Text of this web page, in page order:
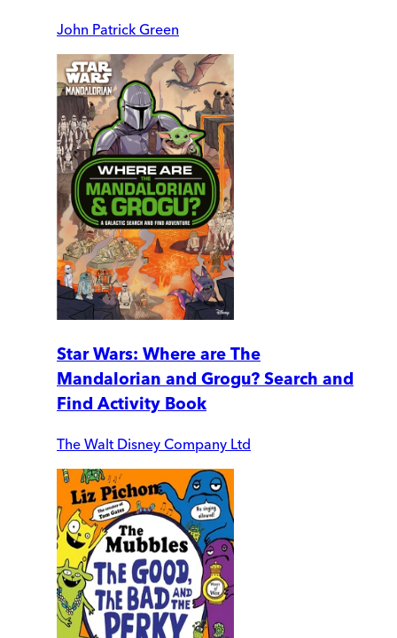
John Patrick Green
Star Wars: Where are The
Mandalorian and Grogu? Search and
Find Activity Book
The Walt Disney Company Ltd